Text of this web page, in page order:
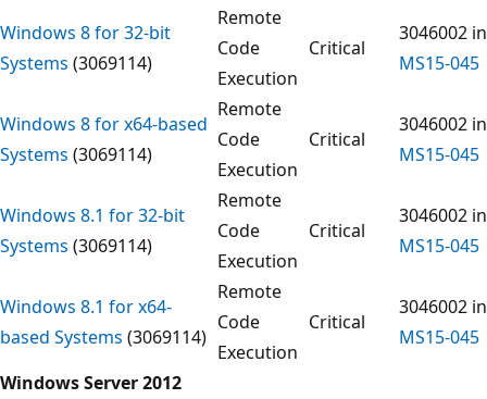
Windows 8 for 32-bit
Systems (3069114)
Remote
Code
Execution
Critical
3046002 in
MS15-045
Windows 8 for x64-based
Systems (3069114)
Remote
Code
Execution
Critical
3046002 in
MS15-045
Windows 8.1 for 32-bit
Systems (3069114)
Remote
Code
Execution
Critical
3046002 in
MS15-045
Windows 8.1 for x64-
based Systems (3069114)
Remote
Code
Execution
Critical
3046002 in
MS15-045
Windows Server 2012